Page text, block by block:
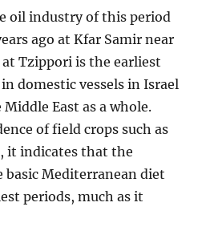
oil industry of this period
ago at Kfar Samir near
Tzippori is the earliest
domestic vessels in Israel
East as a whole.
of field crops such as
it indicates that the
Mediterranean diet
periods, much as it